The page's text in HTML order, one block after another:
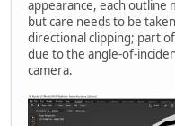
appearance, each outline
but care needs to be
directional clipping; part
due to the angle-of-
camera.